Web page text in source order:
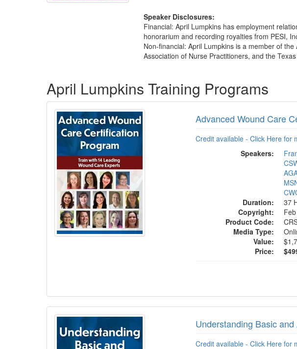
Speaker Disclosures:
Financial: April Lumpkins has employment
honorarium and recording royalties from PESI,
Non-financial: April Lumpkins is a member of
Association of Nurse Practitioners, and the
April Lumpkins Training Programs
Advanced Wound Care
Credit available - Click Here for
Speakers:
Duration:
37
Copyright:
Product Code:
Media Type:
Value:
Price:
Understanding Basic
Credit available - Click Here for